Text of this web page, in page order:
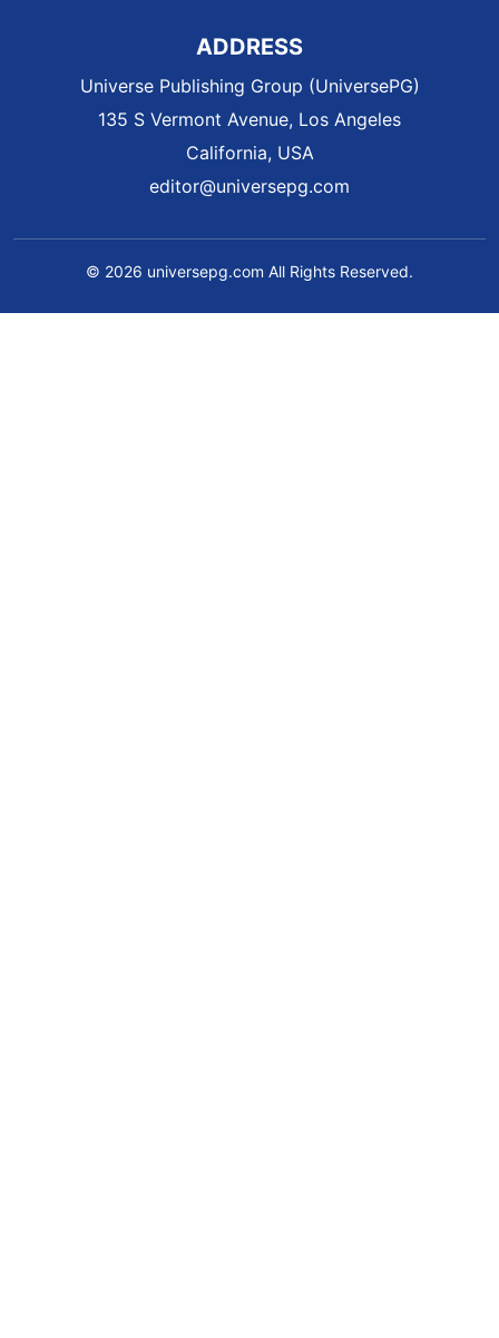
ADDRESS
Universe Publishing Group (UniversePG)
135 S Vermont Avenue, Los Angeles
California, USA
editor@universepg.com
© 2026 universepg.com All Rights Reserved.